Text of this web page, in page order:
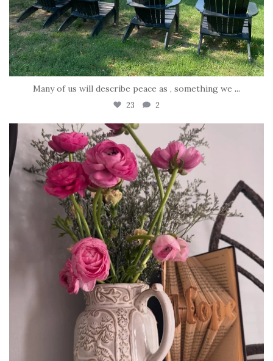
Many of us will describe peace as , something we ...
23 2
tara_dickson
Jun 23